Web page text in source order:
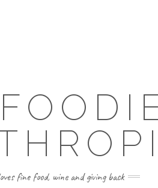
fine food, wine and giving back